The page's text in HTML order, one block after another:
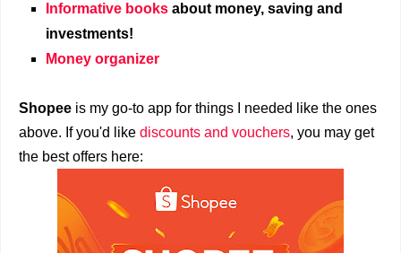
Informative books about money, saving and
investments!
Money organizer
Shopee is my go-to app for things I needed like the ones
above. If you'd like discounts and vouchers, you may get
the best offers here: